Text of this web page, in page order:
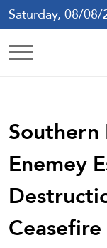
Saturday, 08/
Enemey